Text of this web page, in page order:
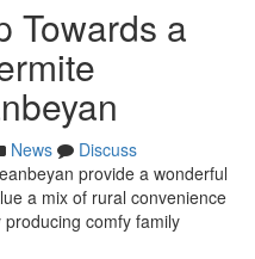
Towards a
News
Discuss
provide a wonderful
a mix of rural convenience
comfy family